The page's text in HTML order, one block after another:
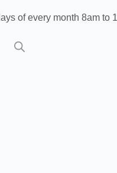
of every month 8am to